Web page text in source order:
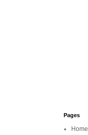
Pages
Home